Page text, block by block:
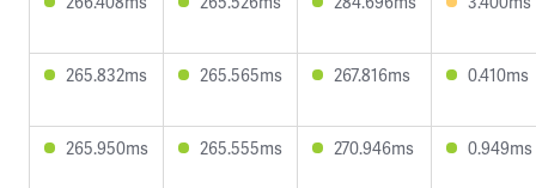
265.832ms 265.565ms 267.816ms 0.410ms
265.950ms 265.555ms 270.946ms 0.949ms